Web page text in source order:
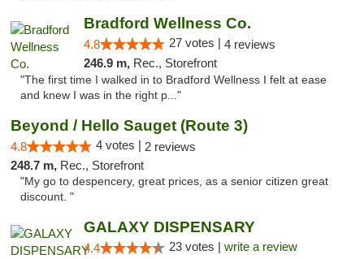
Bradford Wellness Co.
4.8 27 votes | 4 reviews
246.9 m, Rec., Storefront
"The first time I walked in to Bradford Wellness I felt at ease
and knew I was in the right p..."
Beyond / Hello Sauget (Route 3)
4.8 4 votes | 2 reviews
248.7 m, Rec., Storefront
"My go to despencery, great prices, as a senior citizen great
discount. "
GALAXY DISPENSARY
4.4 23 votes | write a review